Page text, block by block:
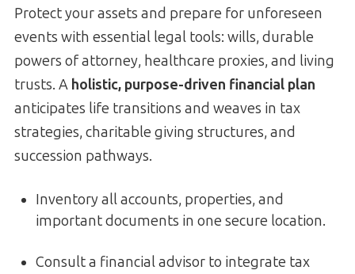
Protect your assets and prepare for unforeseen
events with essential legal tools: wills, durable
powers of attorney, healthcare proxies, and living
trusts. A holistic, purpose-driven financial plan
anticipates life transitions and weaves in tax
strategies, charitable giving structures, and
succession pathways.
Inventory all accounts, properties, and
important documents in one secure location.
Consult a financial advisor to integrate tax